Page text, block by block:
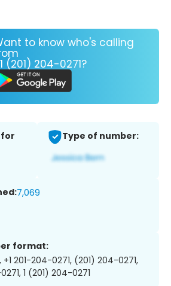
to know who's calling
(201) 204-0271?
Type of number:
7,069
format:
+1 201-204-0271, (201) 204-0271,
1 (201) 204-0271